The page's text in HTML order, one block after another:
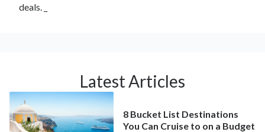
deals. _
Latest Articles
8 Bucket List Destinations
You Can Cruise to on a Budget